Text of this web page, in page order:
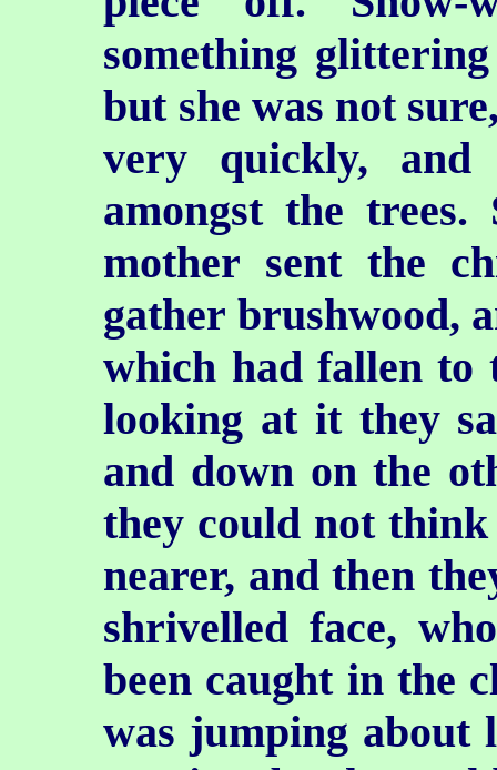
something
but she was not
very quickly,
amongst the trees.
mother sent the
gather brushwood,
which had fallen to
looking at it they
and down on the
they could not
nearer, and then
shrivelled face,
been caught in the
was jumping about